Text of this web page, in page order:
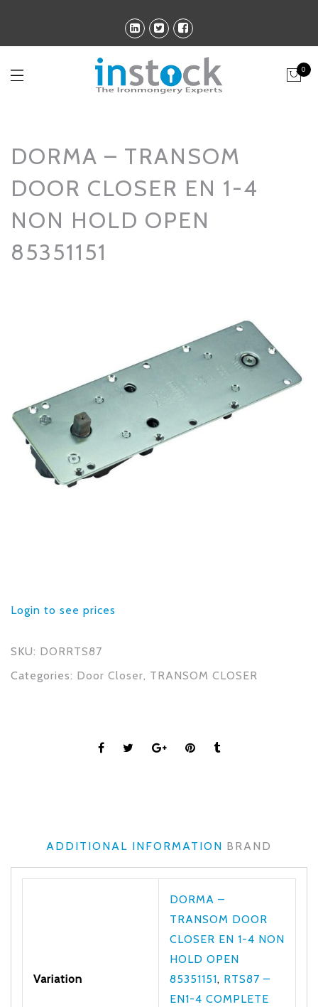
0
DORMA – TRANSOM
DOOR CLOSER EN 1-4
NON HOLD OPEN
85351151
Login to see prices
SKU: DORRTS87
Categories: Door Closer, TRANSOM CLOSER
ADDITIONAL INFORMATION BRAND
Variation
DORMA –
TRANSOM DOOR
CLOSER EN 1-4 NON
HOLD OPEN
85351151, RTS87 –
EN1-4 COMPLETE